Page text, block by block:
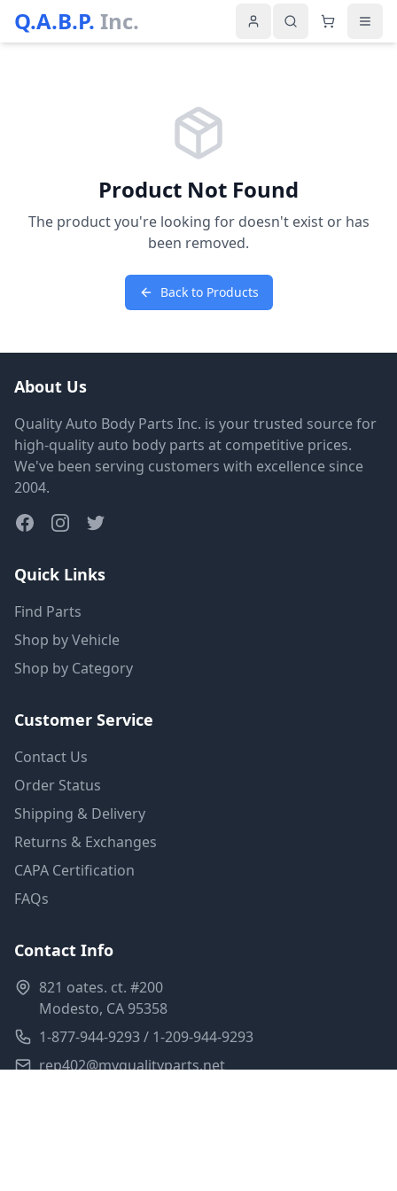
Q.A.B.P. Inc.
Product Not Found
The product you're looking for doesn't exist or has
been removed.
Back to Products
About Us
Quality Auto Body Parts Inc. is your trusted source for
high-quality auto body parts at competitive prices.
We've been serving customers with excellence since
2004.
Quick Links
Find Parts
Shop by Vehicle
Shop by Category
Customer Service
Contact Us
Order Status
Shipping & Delivery
Returns & Exchanges
CAPA Certification
FAQs
Contact Info
821 oates. ct. #200
Modesto, CA 95358
1-877-944-9293 / 1-209-944-9293
rep402@myqualityparts.net